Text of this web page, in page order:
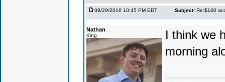
08/29/2016 10:45 PM EDT Subject: Re:$100
Nathan
King
I think we
morning